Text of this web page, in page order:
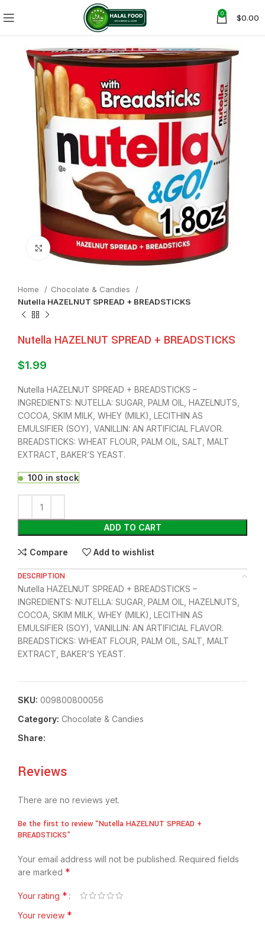
0 $0.00
Click to enlarge
Home
Chocolate & Candies
Nutella HAZELNUT SPREAD + BREADSTICKS
Nutella HAZELNUT SPREAD + BREADSTICKS
$1.99
Nutella HAZELNUT SPREAD + BREADSTICKS –
INGREDIENTS: NUTELLA: SUGAR, PALM OIL, HAZELNUTS,
COCOA, SKIM MILK, WHEY (MILK), LECITHIN AS
EMULSIFIER (SOY), VANILLIN: AN ARTIFICIAL FLAVOR.
BREADSTICKS: WHEAT FLOUR, PALM OIL, SALT, MALT
EXTRACT, BAKER’S YEAST.
100 in stock
ADD TO CART
Compare Add to wishlist
DESCRIPTION
Nutella HAZELNUT SPREAD + BREADSTICKS –
INGREDIENTS: NUTELLA: SUGAR, PALM OIL, HAZELNUTS,
COCOA, SKIM MILK, WHEY (MILK), LECITHIN AS
EMULSIFIER (SOY), VANILLIN: AN ARTIFICIAL FLAVOR.
BREADSTICKS: WHEAT FLOUR, PALM OIL, SALT, MALT
EXTRACT, BAKER’S YEAST.
SKU: 009800800056
Category: Chocolate & Candies
Share:
Reviews
There are no reviews yet.
Be the first to review “Nutella HAZELNUT SPREAD +
BREADSTICKS”
Your email address will not be published. Required fields
are marked *
Your rating *
Your review *